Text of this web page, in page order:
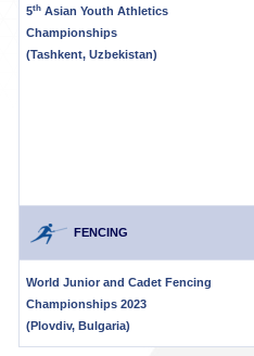
5th Asian Youth Athletics
Championships
(Tashkent, Uzbekistan)
FENCING
World Junior and Cadet Fencing
Championships 2023
(Plovdiv, Bulgaria)